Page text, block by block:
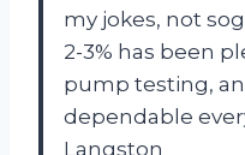
my jokes, not
2-3% has been
pump testing,
dependable
Langston